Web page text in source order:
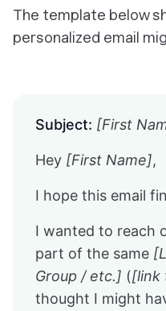
The template below
personalized email
Subject: [First
Hey [First Name],
I hope this email
I wanted to reach
part of the same
Group / etc.] ([link
thought I might